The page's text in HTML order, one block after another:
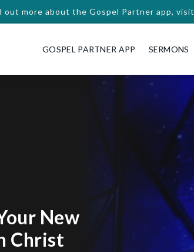
out more about the Gospel Partner app, visit
GOSPEL PARTNER APP SERMONS
New
Christ